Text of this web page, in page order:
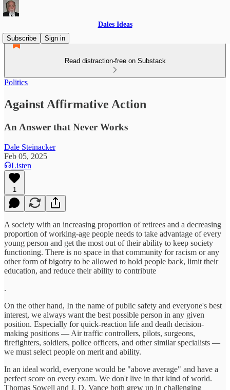
Dales Ideas
Subscribe
Sign in
Read distraction-free on Substack
Politics
Against Affirmative Action
An Answer that Never Works
Dale Steinacker
Feb 05, 2025
Listen
1
A society with an increasing proportion of retirees and a decreasing
proportion of working-age people needs to take advantage of every
young person and get the most out of their ability to keep society
functioning. There is no space in that community for racism or any
other form of bigotry to be allowed to hold people back, limit their
education, and reduce their ability to contribute
.
On the other hand, In the name of public safety and everyone's best
interest, we always want the best possible person in any given
position. Especially for quick-reaction life and death decision-
making positions — Air traffic controllers, pilots, surgeons,
firefighters, soldiers, police officers, and other similar specialists —
we must select people on merit and ability.
In an ideal world, everyone would be "above average" and have a
perfect score on every exam. We don't live in that kind of world.
Thomas Sowell and J. D. Vance both grew up in challenging